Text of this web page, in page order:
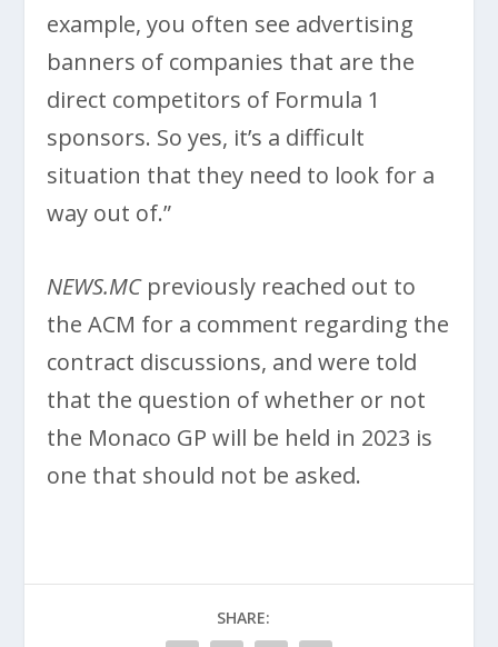
example, you often see advertising
banners of companies that are the
direct competitors of Formula 1
sponsors. So yes, it’s a difficult
situation that they need to look for a
way out of.”
NEWS.MCpreviously reached out to
the ACM for a comment regarding the
contract discussions, and were told
that the question of whether or not
the Monaco GP will be held in 2023 is
one that should not be asked.
SHARE: